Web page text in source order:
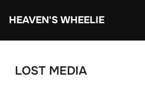
HEAVEN'S WHEELIE
LOST MEDIA